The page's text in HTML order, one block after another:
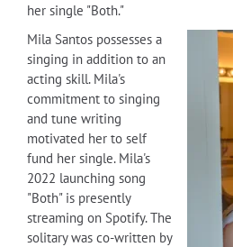
her single "Both."
Mila Santos possesses a
singing in addition to an
acting skill. Mila's
commitment to singing
and tune writing
motivated her to self
fund her single. Mila's
2022 launching song
"Both" is presently
streaming on Spotify. The
solitary was co-written by